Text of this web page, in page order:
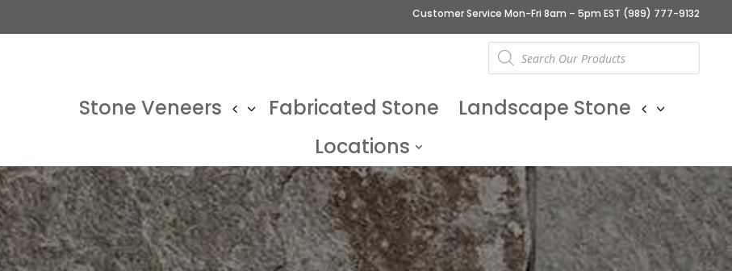
Customer Service Mon-Fri 8am – 5pm EST (989) 777-9132
Products
search
Stone Veneers Fabricated Stone
Landscape Stone
Locations